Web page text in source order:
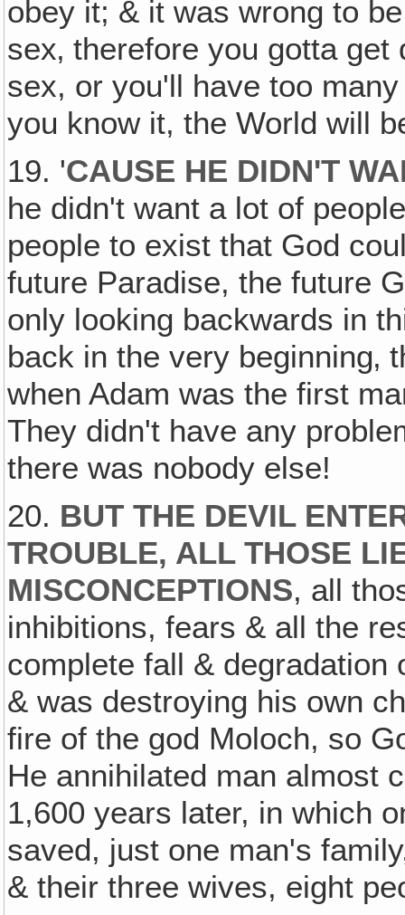
obey it; & it was wrong to
sex‚ therefore you gotta
sex, or you'll have too
you know it, the World will
19. 'CAUSE HE DIDN'T
he didn't want a lot of
people to exist that God
future Paradise, the future
only looking backwards in
back in the very
when Adam was the first
They didn't have any
there was nobody else!
20. BUT THE DEVIL
TROUBLE, ALL THOSE
MISCONCEPTIONS, all
inhibitions, fears & all the
complete fall &
& was destroying his own
fire of the god Moloch, so
He annihilated man almost
1,600 years later, in which
saved, just one man's
& their three wives, eight